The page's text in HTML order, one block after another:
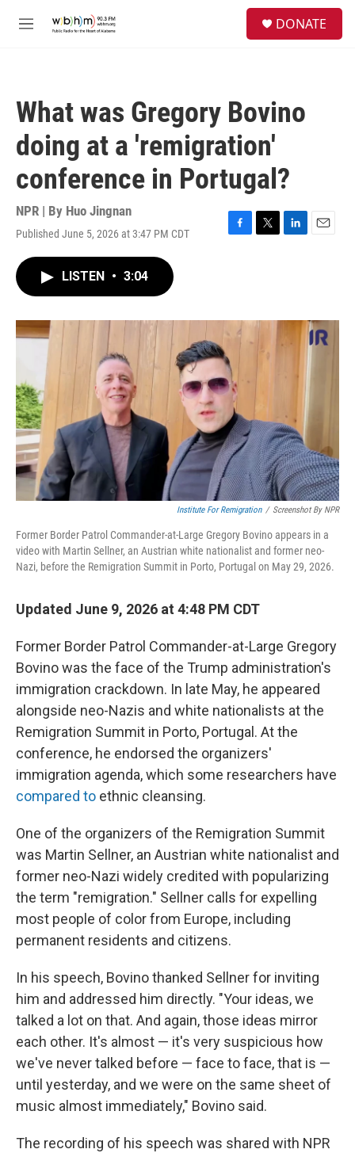
M
DONATE
What was Gregory Bovino
doing at a 'remigration'
conference in Portugal?
NPR | By Huo Jingnan
Published June 5, 2026 at 3:47 PM CDT
F
o
k
T
r
L
I
n
E
LISTEN • 3:04
Institute For Remigration / Screenshot By NPR
Former Border Patrol Commander-at-Large Gregory Bovino appears in a
video with Martin Sellner, an Austrian white nationalist and former neo-
Nazi, before the Remigration Summit in Porto, Portugal on May 29, 2026.
Updated June 9, 2026 at 4:48 PM CDT
Former Border Patrol Commander-at-Large Gregory
Bovino was the face of the Trump administration's
immigration crackdown. In late May, he appeared
alongside neo-Nazis and white nationalists at the
Remigration Summit in Porto, Portugal. At the
conference, he endorsed the organizers'
immigration agenda, which some researchers have
compared to ethnic cleansing.
One of the organizers of the Remigration Summit
was Martin Sellner, an Austrian white nationalist and
former neo-Nazi widely credited with popularizing
the term "remigration." Sellner calls for expelling
most people of color from Europe, including
permanent residents and citizens.
In his speech, Bovino thanked Sellner for inviting
him and addressed him directly. "Your ideas, we
talked a lot on that. And again, those ideas mirror
each other. It's almost — it's very suspicious how
we've never talked before — face to face, that is —
until yesterday, and we were on the same sheet of
music almost immediately," Bovino said.
The recording of his speech was shared with NPR